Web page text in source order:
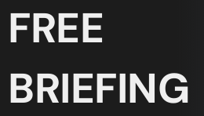
FREE
BRIEFING